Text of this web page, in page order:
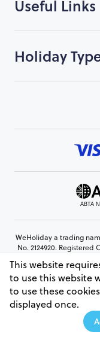
Useful Links
Holiday
WeHoliday a trading
No. 2124920.
©
This website
to use this website
to use these
displayed once.